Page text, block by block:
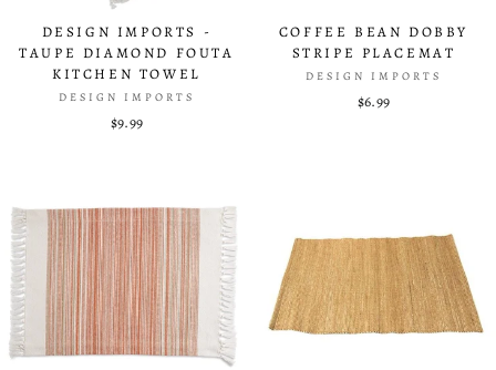
DESIGN IMPORTS -
TAUPE DIAMOND FOUTA
KITCHEN TOWEL
DESIGN IMPORTS
$9.99
COFFEE BEAN DOBBY
STRIPE PLACEMAT
DESIGN IMPORTS
$6.99